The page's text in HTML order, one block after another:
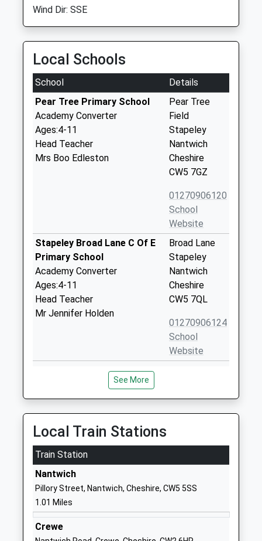
Wind Dir: SSE
Local Schools
School
Details
Pear Tree Primary School
Academy Converter
Ages:4-11
Head Teacher
Mrs Boo Edleston
Pear Tree
Field
Stapeley
Nantwich
Cheshire
CW5 7GZ
01270906120
School
Website
Stapeley Broad Lane C Of E
Primary School
Academy Converter
Ages:4-11
Head Teacher
Mr Jennifer Holden
Broad Lane
Stapeley
Nantwich
Cheshire
CW5 7QL
01270906124
School
Website
Brine Leas School
Academy Converter
Ages:11-18
Head Teacher
Mr David Cole
Cheshire
CW5 7DY
Website
Weaver Primary School
Community School
Ages:4-11
Head Teacher
Western
Nantwich
See More
Local Train Stations
Train Station
Nantwich
Pillory Street, Nantwich, Cheshire, CW5 5SS
1.01 Miles
Crewe